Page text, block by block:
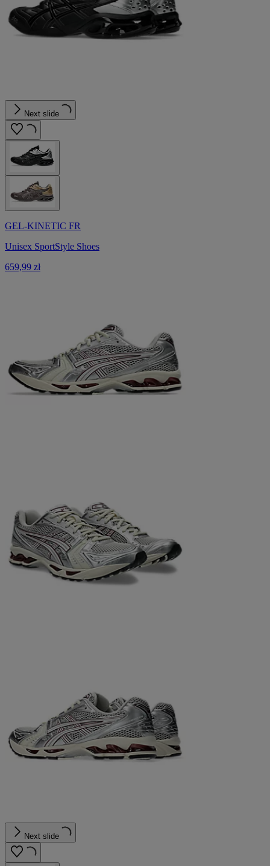
Next slide
GEL-KINETIC FR
Unisex SportStyle Shoes
659,99 zł
Next slide